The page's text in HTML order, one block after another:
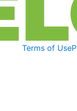
Terms of Use